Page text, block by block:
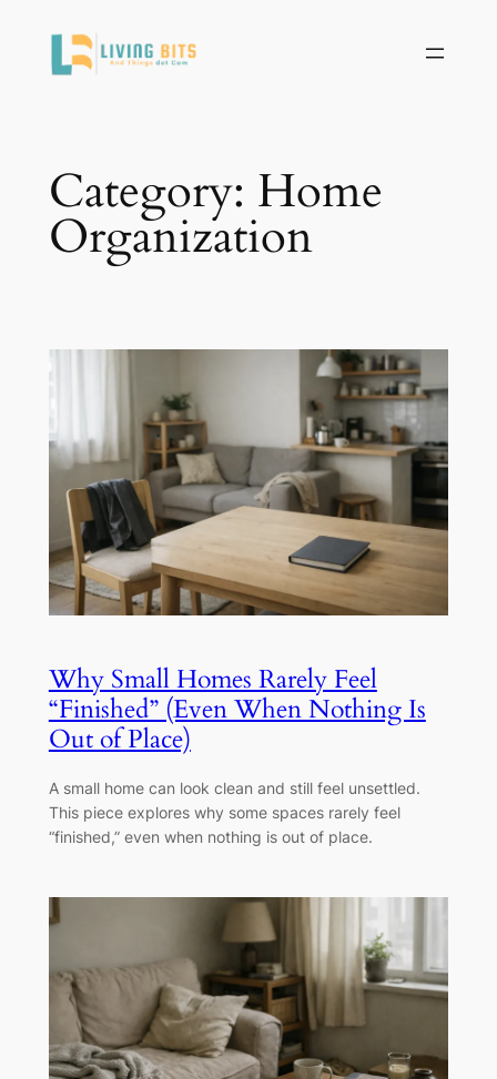
content
Category: Home
Organization
Why Small Homes Rarely Feel
“Finished” (Even When Nothing Is
Out of Place)
A small home can look clean and still feel unsettled.
This piece explores why some spaces rarely feel
“finished,” even when nothing is out of place.